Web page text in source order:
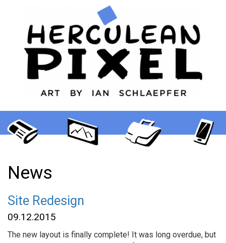
News
Site Redesign
09.12.2015
The new layout is finally complete! It was long overdue, but